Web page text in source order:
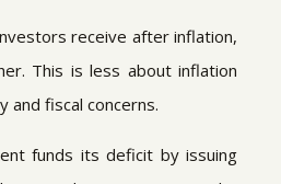
receive after inflation,
This is less about inflation
and fiscal concerns.
funds its deficit by issuing